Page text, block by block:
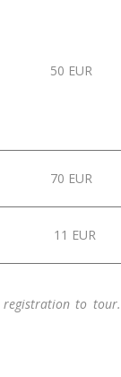
50 EUR
70 EUR
11 EUR
to tour.